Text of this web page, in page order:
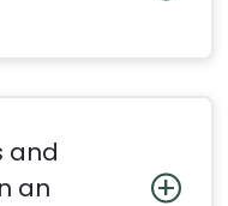
and
an